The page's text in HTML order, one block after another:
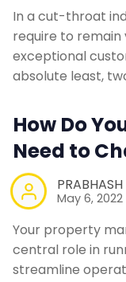
In a cut-throat
require to remain
exceptional
absolute least,
How Do
Need to
May 6, 2022
Your property
central role in
streamline